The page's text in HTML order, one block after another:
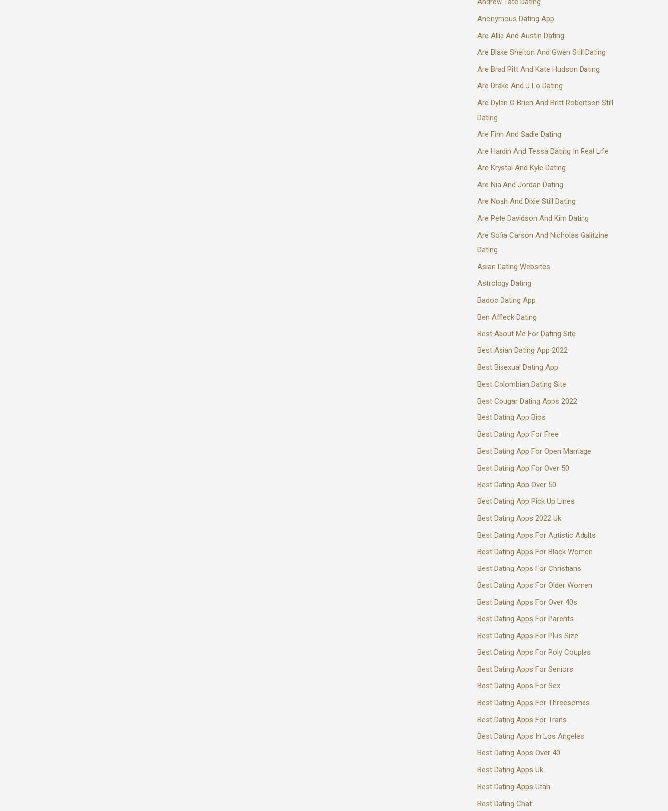
Andrew Tate Dating
Anonymous Dating App
Are Allie And Austin Dating
Are Blake Shelton And Gwen Still Dating
Are Brad Pitt And Kate Hudson Dating
Are Drake And J Lo Dating
Are Dylan O Brien And Britt Robertson Still
Dating
Are Finn And Sadie Dating
Are Hardin And Tessa Dating In Real Life
Are Krystal And Kyle Dating
Are Nia And Jordan Dating
Are Noah And Dixie Still Dating
Are Pete Davidson And Kim Dating
Are Sofia Carson And Nicholas Galitzine
Dating
Asian Dating Websites
Astrology Dating
Badoo Dating App
Ben Affleck Dating
Best About Me For Dating Site
Best Asian Dating App 2022
Best Bisexual Dating App
Best Colombian Dating Site
Best Cougar Dating Apps 2022
Best Dating App Bios
Best Dating App For Free
Best Dating App For Open Marriage
Best Dating App For Over 50
Best Dating App Over 50
Best Dating App Pick Up Lines
Best Dating Apps 2022 Uk
Best Dating Apps For Autistic Adults
Best Dating Apps For Black Women
Best Dating Apps For Christians
Best Dating Apps For Older Women
Best Dating Apps For Over 40s
Best Dating Apps For Parents
Best Dating Apps For Plus Size
Best Dating Apps For Poly Couples
Best Dating Apps For Seniors
Best Dating Apps For Sex
Best Dating Apps For Threesomes
Best Dating Apps For Trans
Best Dating Apps In Los Angeles
Best Dating Apps Over 40
Best Dating Apps Uk
Best Dating Apps Utah
Best Dating Chat